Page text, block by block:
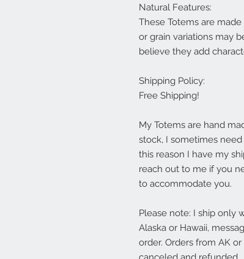
Natural Features:
These Totems are
or grain variations may
believe they add
Shipping Policy:
Free Shipping!
My Totems are hand
stock, I sometimes
this reason I have my
reach out to me if you
to accommodate you.
Please note: I ship only
Alaska or Hawaii,
order. Orders from AK